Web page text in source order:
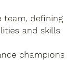
team, defining
and skills
champions